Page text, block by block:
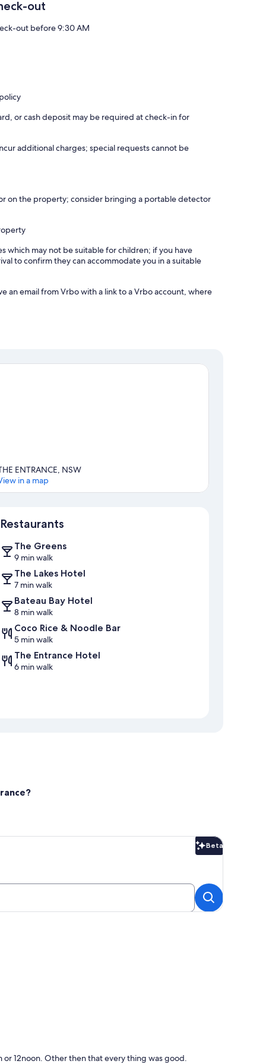
out
out before 9:30 AM
or cash deposit may be required at check-in for
additional charges; special requests cannot be
on the property; consider bringing a portable detector
which may not be suitable for children; if you have
to confirm they can accommodate you in a suitable
an email from Vrbo with a link to a Vrbo account, where
ENTRANCE, NSW
in a map
Restaurants
The Greens
9 min walk
The Lakes Hotel
7 min walk
Bateau Bay Hotel
8 min walk
Coco Rice & Noodle Bar
5 min walk
The Entrance Hotel
6 min walk
Beta
Beta
or 12noon. Other then that every thing was good.